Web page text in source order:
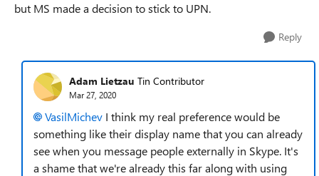
but MS made a decision to stick to UPN.
Reply
Adam Lietzau Tin Contributor
Mar 27, 2020
VasilMichev I think my real preference would be
something like their display name that you can already
see when you message people externally in Skype. It's
a shame that we're already this far along with using